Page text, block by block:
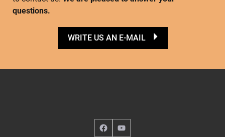
questions.
WRITE US AN E-MAIL
FacebookYouTube